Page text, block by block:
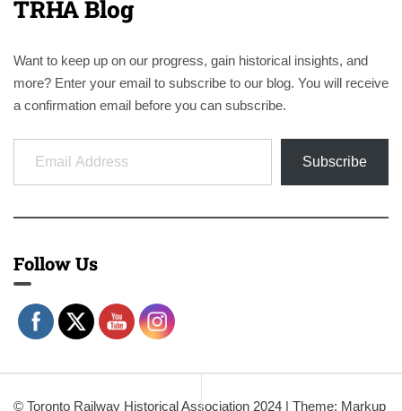
TRHA Blog
Want to keep up on our progress, gain historical insights, and
more? Enter your email to subscribe to our blog. You will receive
a confirmation email before you can subscribe.
Email Address
Subscribe
Follow Us
© Toronto Railway Historical Association 2024 | Theme: Markup